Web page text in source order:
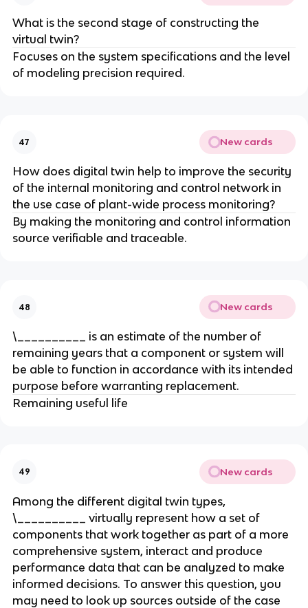
What is the second stage of constructing the
virtual twin?
Focuses on the system specifications and the level
of modeling precision required.
47 New cards
How does digital twin help to improve the security
of the internal monitoring and control network in
the use case of plant-wide process monitoring?
By making the monitoring and control information
source verifiable and traceable.
48 New cards
\__________ is an estimate of the number of
remaining years that a component or system will
be able to function in accordance with its intended
purpose before warranting replacement.
Remaining useful life
49 New cards
Among the different digital twin types,
\__________ virtually represent how a set of
components that work together as part of a more
comprehensive system, interact and produce
performance data that can be analyzed to make
informed decisions. To answer this question, you
may need to look up sources outside of the case